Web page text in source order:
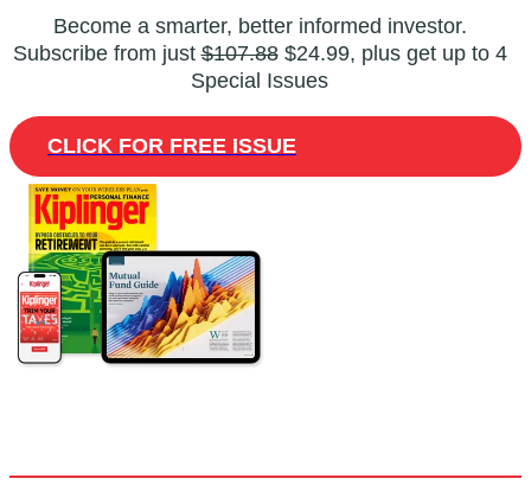
Become a smarter, better informed investor.
Subscribe from just$107.88$24.99, plus get up to 4
Special Issues
CLICK FOR FREE ISSUE